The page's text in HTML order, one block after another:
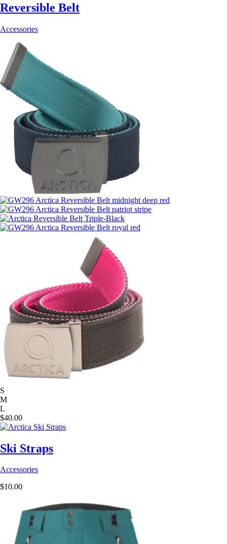
Reversible Belt
Accessories
S
M
L
$40.00
Ski Straps
Accessories
$10.00